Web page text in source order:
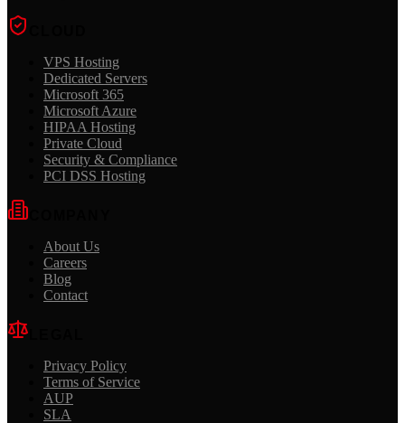
VPS Hosting
Dedicated Servers
Microsoft 365
Microsoft Azure
HIPAA Hosting
Private Cloud
Security & Compliance
PCI DSS Hosting
About Us
Careers
Blog
Contact
Privacy Policy
Terms of Service
AUP
SLA